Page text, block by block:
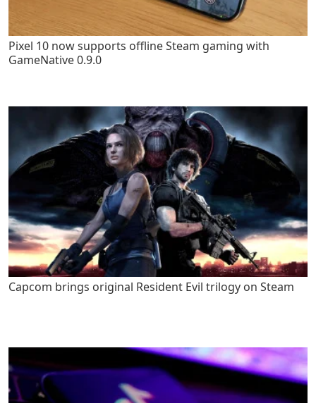
Pixel 10 now supports offline Steam gaming with
GameNative 0.9.0
Capcom brings original Resident Evil trilogy on Steam